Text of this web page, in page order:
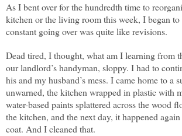
As I bent over for the hundredth time to
kitchen or the living room this week, I began to
constant going over was quite like revisions.
Dead tired, I thought, what am I learning from
our landlord’s handyman, sloppy. I had to
his and my husband’s mess. I came home to a
unwarned, the kitchen wrapped in plastic with
water-based paints splattered across the wood
the kitchen, and the next day, it happened
coat. And I cleaned that.